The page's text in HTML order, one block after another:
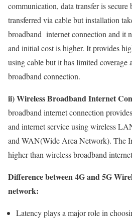
communication, data transfer is secure
transferred via cable but installation
broadband internet connection and it
and initial cost is higher. It provides
using cable but it has limited coverage
broadband connection.
ii) Wireless Broadband Internet
broadband internet connection
and internet service using wireless
and WAN(Wide Area Network). The
higher than wireless broadband
Difference between 4G and 5G
network:
Latency plays a major role in